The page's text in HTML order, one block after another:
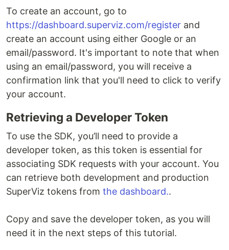
To create an account, go to
https://dashboard.superviz.com/register and
create an account using either Google or an
email/password. It's important to note that when
using an email/password, you will receive a
confirmation link that you'll need to click to verify
your account.
Retrieving a Developer Token
To use the SDK, you’ll need to provide a
developer token, as this token is essential for
associating SDK requests with your account. You
can retrieve both development and production
SuperViz tokens from the dashboard..
Copy and save the developer token, as you will
need it in the next steps of this tutorial.